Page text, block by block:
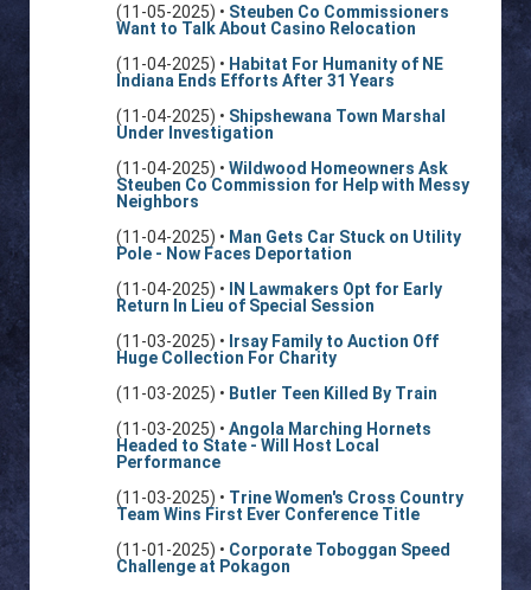
(11-05-2025) • Steuben Co Commissioners
Want to Talk About Casino Relocation
(11-04-2025) • Habitat For Humanity of NE
Indiana Ends Efforts After 31 Years
(11-04-2025) • Shipshewana Town Marshal
Under Investigation
(11-04-2025) • Wildwood Homeowners Ask
Steuben Co Commission for Help with Messy
Neighbors
(11-04-2025) • Man Gets Car Stuck on Utility
Pole - Now Faces Deportation
(11-04-2025) • IN Lawmakers Opt for Early
Return In Lieu of Special Session
(11-03-2025) • Irsay Family to Auction Off
Huge Collection For Charity
(11-03-2025) • Butler Teen Killed By Train
(11-03-2025) • Angola Marching Hornets
Headed to State - Will Host Local
Performance
(11-03-2025) • Trine Women's Cross Country
Team Wins First Ever Conference Title
(11-01-2025) • Corporate Toboggan Speed
Challenge at Pokagon